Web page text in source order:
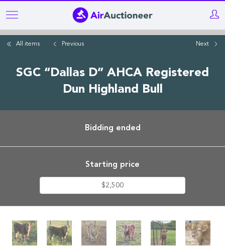
Skip
to
mainAll items Previous Next
SGC “Dallas D” AHCA Registered
Dun Highland Bull
Bidding ended
Starting price
$2,500